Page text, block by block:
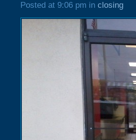
Posted at 9:06 pm in closing